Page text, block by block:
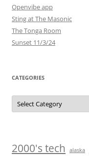
Openvibe app
Sting at The Masonic
The Tonga Room
Sunset 11/3/24
CATEGORIES
Categories
2000's tech alaska